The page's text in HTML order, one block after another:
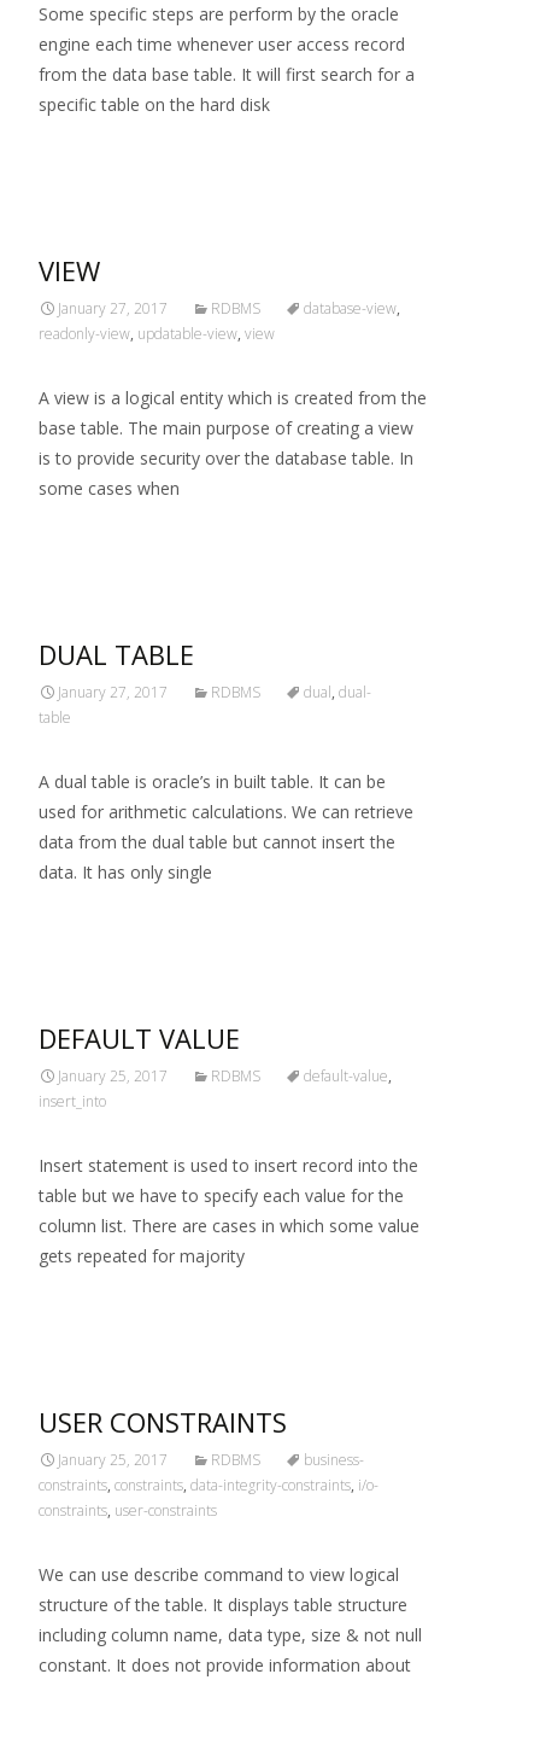
Some specific steps are perform by the oracle
engine each time whenever user access record
from the data base table. It will first search for a
specific table on the hard disk
VIEW
January 27, 2017 RDBMS database-view,
readonly-view, updatable-view, view
A view is a logical entity which is created from the
base table. The main purpose of creating a view
is to provide security over the database table. In
some cases when
DUAL TABLE
January 27, 2017 RDBMS dual, dual-
table
A dual table is oracle’s in built table. It can be
used for arithmetic calculations. We can retrieve
data from the dual table but cannot insert the
data. It has only single
DEFAULT VALUE
January 25, 2017 RDBMS default-value,
insert_into
Insert statement is used to insert record into the
table but we have to specify each value for the
column list. There are cases in which some value
gets repeated for majority
USER CONSTRAINTS
January 25, 2017 RDBMS
business-
constraints, constraints, data-integrity-constraints, i/o-
constraints, user-constraints
We can use describe command to view logical
structure of the table. It displays table structure
including column name, data type, size & not null
constant. It does not provide information about